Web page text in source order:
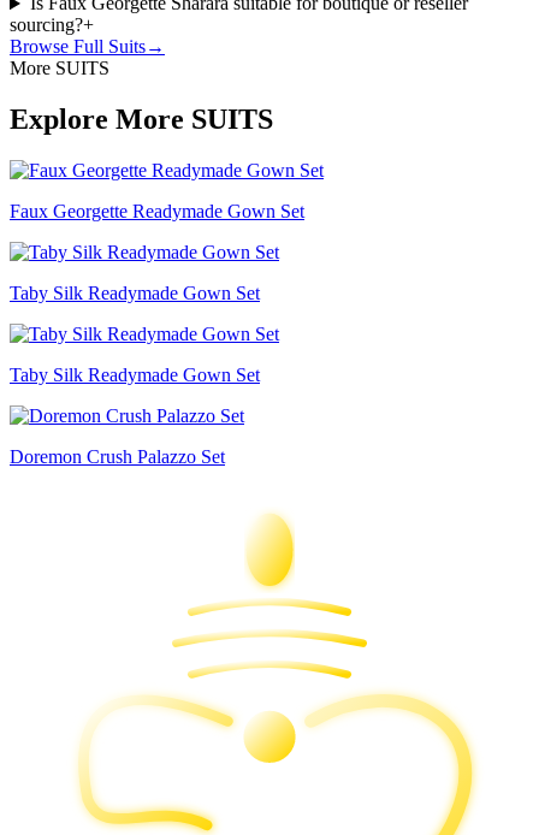
sourcing?+
Browse Full Suits→
More SUITS
Explore More SUITS
Faux Georgette Readymade Gown Set
Taby Silk Readymade Gown Set
Taby Silk Readymade Gown Set
Doremon Crush Palazzo Set